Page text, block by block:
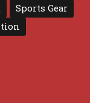
Sports Gear